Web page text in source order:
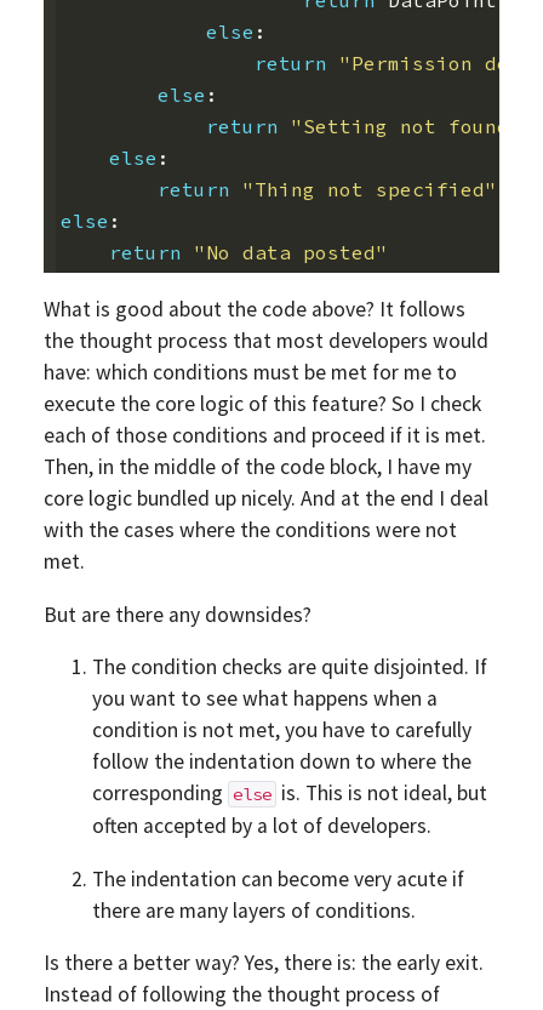
else :
return
"Permission
else :
return
"Setting not found"
else :
return
"Thing not specified"
else :
return
"No data posted"
What is good about the code above? It follows
the thought process that most developers would
have: which conditions must be met for me to
execute the core logic of this feature? So I check
each of those conditions and proceed if it is met.
Then, in the middle of the code block, I have my
core logic bundled up nicely. And at the end I deal
with the cases where the conditions were not
met.
But are there any downsides?
The condition checks are quite disjointed. If
you want to see what happens when a
condition is not met, you have to carefully
follow the indentation down to where the
corresponding else is. This is not ideal, but
often accepted by a lot of developers.
The indentation can become very acute if
there are many layers of conditions.
Is there a better way? Yes, there is: the early exit.
Instead of following the thought process of